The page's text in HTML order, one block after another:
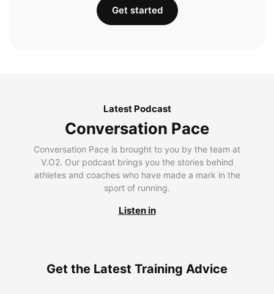
Get started
Latest Podcast
Conversation Pace
Conversation Pace is brought to you by the team at
V.O2. Our podcast brings you the stories behind
athletes and coaches who have made a mark in the
sport of running.
Listen in
Get the Latest Training Advice